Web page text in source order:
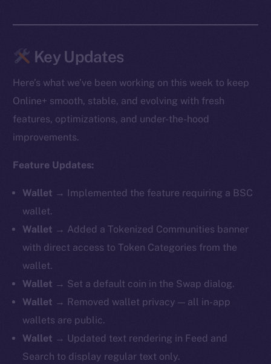
Key Updates
Here’s what we’ve been working on this week to keep
Online+ smooth, stable, and evolving with fresh
features, optimizations, and under-the-hood
improvements.
Feature Updates:
Wallet →
Implemented the feature requiring a BSC
wallet.
Wallet → Added a Tokenized Communities banner
with direct access to Token Categories from the
wallet.
Wallet → Set a default coin in the Swap dialog.
Wallet → Removed wallet privacy — all in-app
wallets are public.
Wallet → Updated text rendering in Feed and
Search to display regular text only.